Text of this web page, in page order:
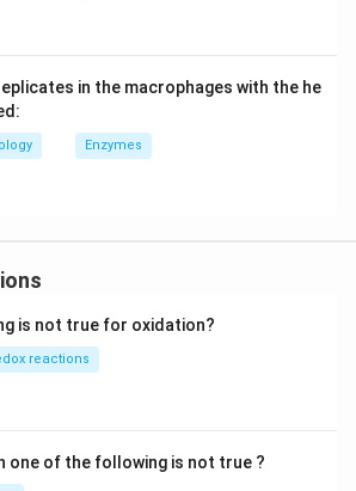
in the macrophages with the he
Enzymes
is not true for oxidation?
reactions
one of the following is not true ?